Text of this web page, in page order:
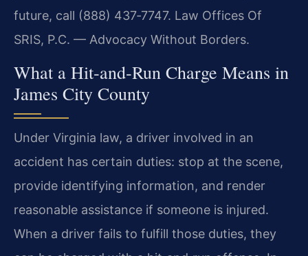
future, call (888) 437‑7747. Law Offices Of
SRIS, P.C. — Advocacy Without Borders.
What a Hit‑and‑Run Charge Means in
James City County
Under Virginia law, a driver involved in an
accident has certain duties: stop at the scene,
provide identifying information, and render
reasonable assistance if someone is injured.
When a driver fails to fulfill those duties, they